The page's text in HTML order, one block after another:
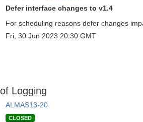
Defer interface changes to v1.4
For scheduling reasons defer changes
Fri, 30 Jun 2023 20:30 GMT
Logging
ALMAS13-20
CLOSED